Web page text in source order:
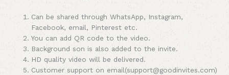
Can be shared through WhatsApp, Instagram,
Facebook, email, Pinterest etc.
You can add QR code to the video.
Background son is also added to the invite.
HD quality video will be delivered.
Customer support on email(support@goodinvites.com)